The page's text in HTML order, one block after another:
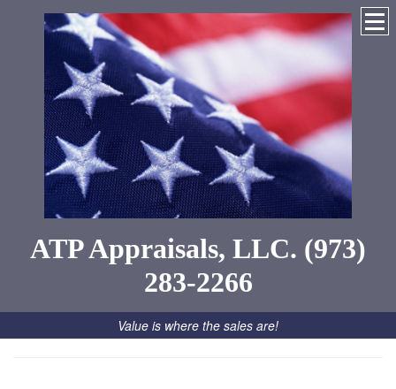
ATP Appraisals, LLC. (973)
283-2266
Value is where the sales are!